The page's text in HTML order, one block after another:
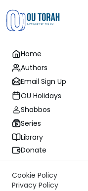
Home
Authors
Email Sign Up
OU Holidays
Shabbos
Series
Library
Donate
Cookie Policy
Privacy Policy